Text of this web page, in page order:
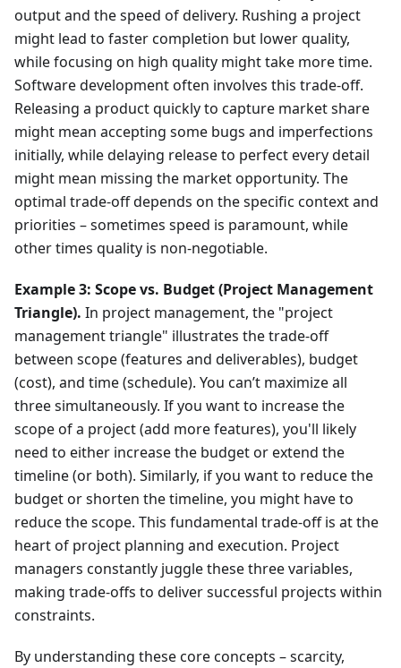
output and the speed of delivery. Rushing a project
might lead to faster completion but lower quality,
while focusing on high quality might take more time.
Software development often involves this trade-off.
Releasing a product quickly to capture market share
might mean accepting some bugs and imperfections
initially, while delaying release to perfect every detail
might mean missing the market opportunity. The
optimal trade-off depends on the specific context and
priorities – sometimes speed is paramount, while
other times quality is non-negotiable.
Example 3: Scope vs. Budget (Project Management
Triangle). In project management, the "project
management triangle" illustrates the trade-off
between scope (features and deliverables), budget
(cost), and time (schedule). You can’t maximize all
three simultaneously. If you want to increase the
scope of a project (add more features), you'll likely
need to either increase the budget or extend the
timeline (or both). Similarly, if you want to reduce the
budget or shorten the timeline, you might have to
reduce the scope. This fundamental trade-off is at the
heart of project planning and execution. Project
managers constantly juggle these three variables,
making trade-offs to deliver successful projects within
constraints.
By understanding these core concepts – scarcity,